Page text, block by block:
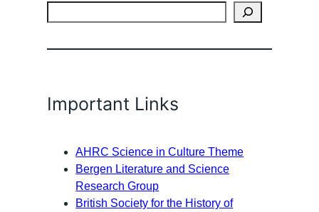
Important Links
AHRC Science in Culture Theme
Bergen Literature and Science
Research Group
British Society for the History of